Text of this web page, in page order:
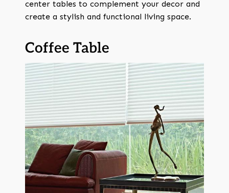
center tables to complement your decor and
create a stylish and functional living space.
Coffee Table